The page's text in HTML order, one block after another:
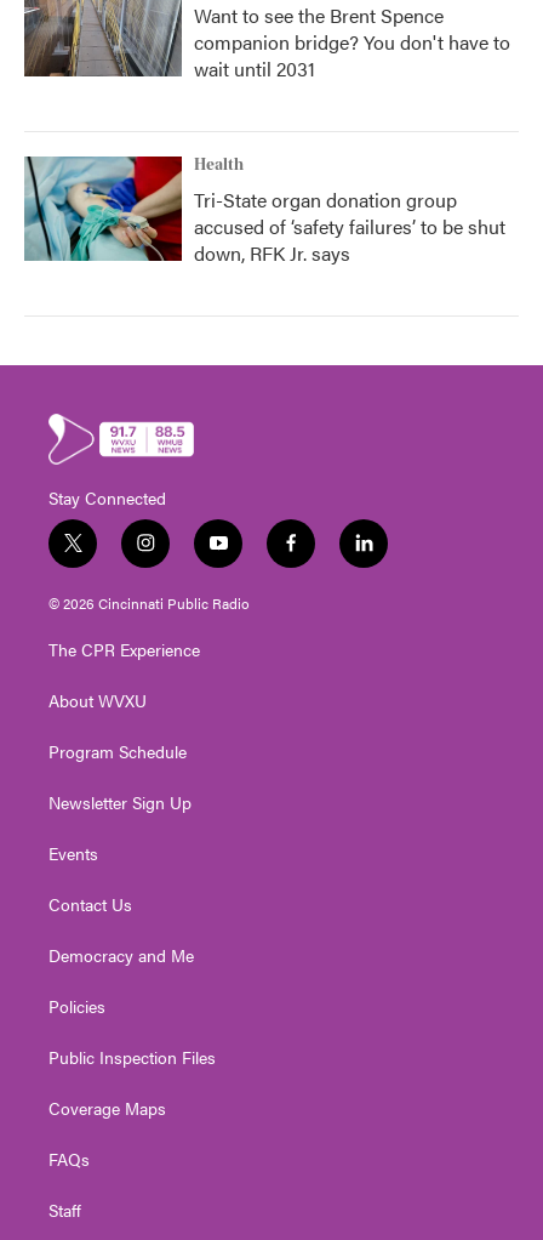
Want to see the Brent Spence
companion bridge? You don't have to
wait until 2031
Health
Tri-State organ donation group
accused of ‘safety failures’ to be shut
down, RFK Jr. says
Stay Connected
t
w
i
t
e
i
n
s
t
g
a
y
o
u
t
f
a
l
i
© 2026 Cincinnati Public Radio
The CPR Experience
About WVXU
Program Schedule
Newsletter Sign Up
Events
Contact Us
Democracy and Me
Policies
Public Inspection Files
Coverage Maps
FAQs
Staff